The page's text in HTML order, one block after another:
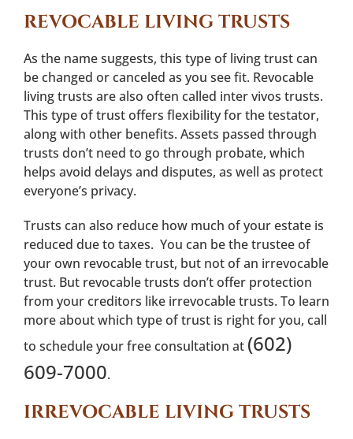
REVOCABLE LIVING TRUSTS
As the name suggests, this type of living trust can
be changed or canceled as you see fit. Revocable
living trusts are also often called inter vivos trusts.
This type of trust offers flexibility for the testator,
along with other benefits. Assets passed through
trusts don’t need to go through probate, which
helps avoid delays and disputes, as well as protect
everyone’s privacy.
Trusts can also reduce how much of your estate is
reduced due to taxes. You can be the trustee of
your own revocable trust, but not of an irrevocable
trust. But revocable trusts don’t offer protection
from your creditors like irrevocable trusts. To learn
more about which type of trust is right for you, call
to schedule your free consultation at (602)
609-7000.
IRREVOCABLE LIVING TRUSTS